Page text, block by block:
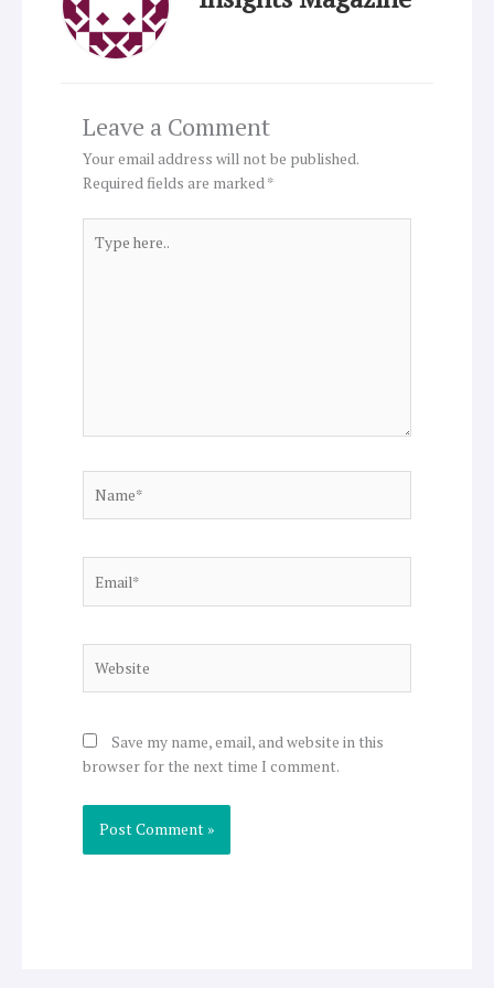
Leave a Comment
Your email address will not be published.
Required fields are marked*
here..
Save my name, email, and website in this
browser for the next time I comment.